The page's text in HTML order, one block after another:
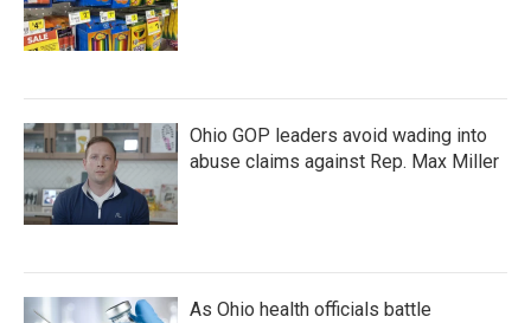
Ohio GOP leaders avoid wading into
abuse claims against Rep. Max Miller
As Ohio health officials battle